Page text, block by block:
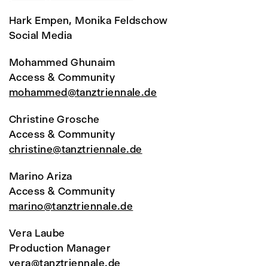
Hark Empen, Monika Feldschow
Social Media
Mohammed Ghunaim
Access & Community
mohammed@tanztriennale.de
Christine Grosche
Access & Community
christine@tanztriennale.de
Marino Ariza
Access & Community
marino@tanztriennale.de
Vera Laube
Production Manager
vera@tanztriennale.de